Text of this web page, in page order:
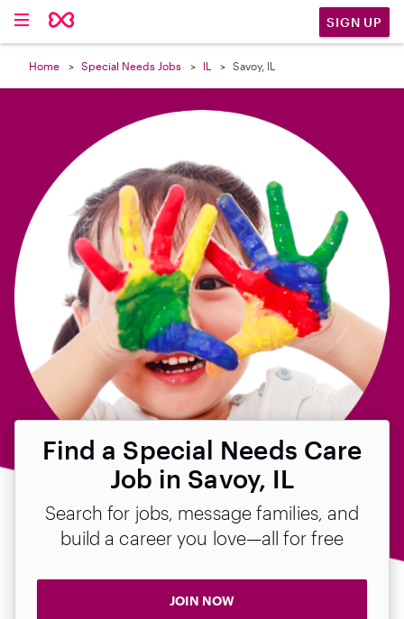
SIGN UP
Home Special Needs Jobs IL Savoy, IL
Find a Special Needs Care
Job in Savoy, IL
Search for jobs, message families, and
build a career you love—all for free
JOIN NOW
